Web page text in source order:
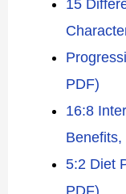
15
PDF)
16:8
5:2 Diet
PDF)